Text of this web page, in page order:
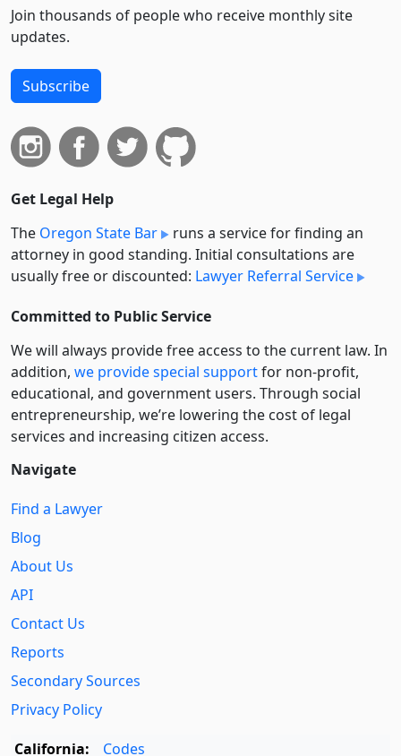
Join thousands of people who receive monthly site
updates.
Subscribe
Get Legal Help
The Oregon State Bar
runs a service for finding an
attorney in good standing. Initial consultations are
usually free or discounted: Lawyer Referral Service
Committed to Public Service
We will always provide free access to the current law. In
addition, we provide special supportfor non-profit,
educational, and government users. Through social
entre­pre­neurship, we’re lowering the cost of legal
services and increasing citizen access.
Navigate
Find a Lawyer
Blog
About Us
API
Contact Us
Reports
Secondary Sources
Privacy Policy
California:
Codes